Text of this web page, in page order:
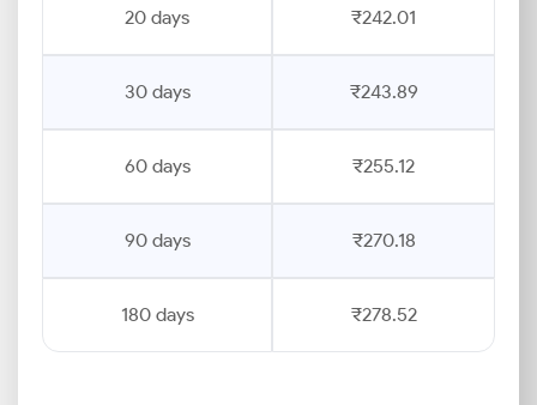
20 days ₹242.01
30 days ₹243.89
60 days ₹255.12
90 days ₹270.18
180 days ₹278.52